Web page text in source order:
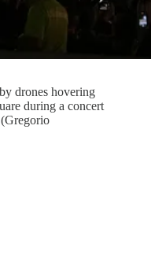
drones hovering
during a concert